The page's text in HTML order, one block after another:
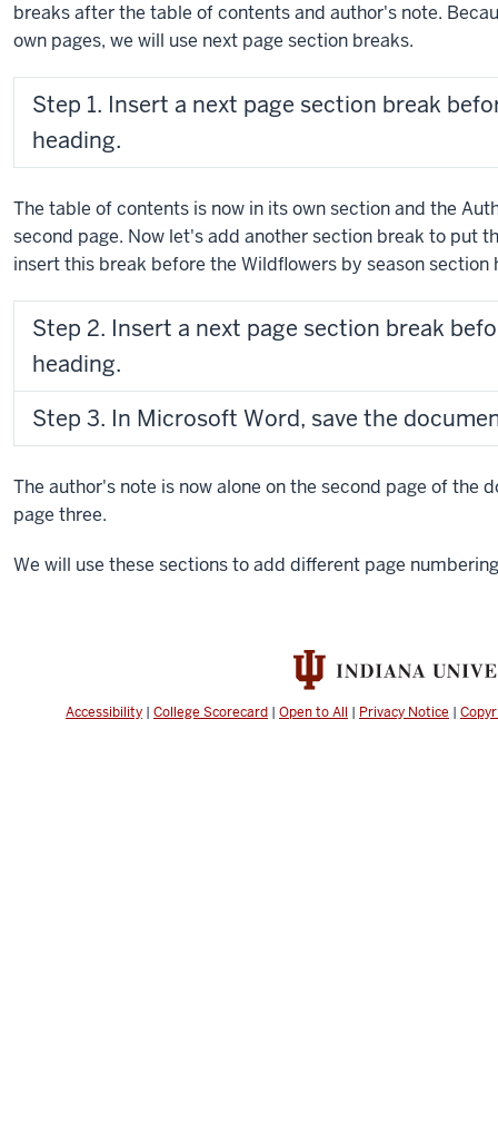
breaks after the table of contents and author's note.
own pages, we will use next page section breaks.
Step 1. Insert a next page section break
heading.
The table of contents is now in its own section and the
second page. Now let's add another section break to put
insert this break before the Wildflowers by season section
Step 2. Insert a next page section break
heading.
Step 3. In Microsoft Word, save the
The author's note is now alone on the second page of the
page three.
We will use these sections to add different page
Accessibility | College Scorecard | Open to All | Privacy Notice |